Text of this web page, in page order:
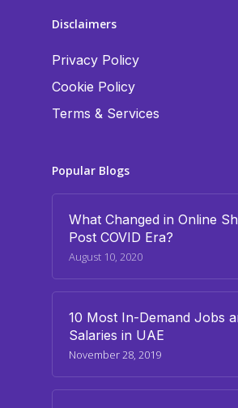
Disclaimers
Privacy Policy
Cookie Policy
Terms & Services
Popular Blogs
What Changed in Online
Post COVID Era?
August 10, 2020
10 Most In-Demand Jobs
Salaries in UAE
November 28, 2019